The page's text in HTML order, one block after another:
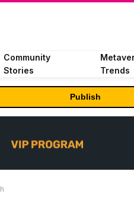
Community
Stories
Trends
Publish